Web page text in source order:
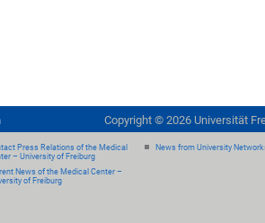
Copyright © 2026 Universität
Press Relations of the Medical
– University of Freiburg
News of the Medical Center –
of Freiburg
News from University